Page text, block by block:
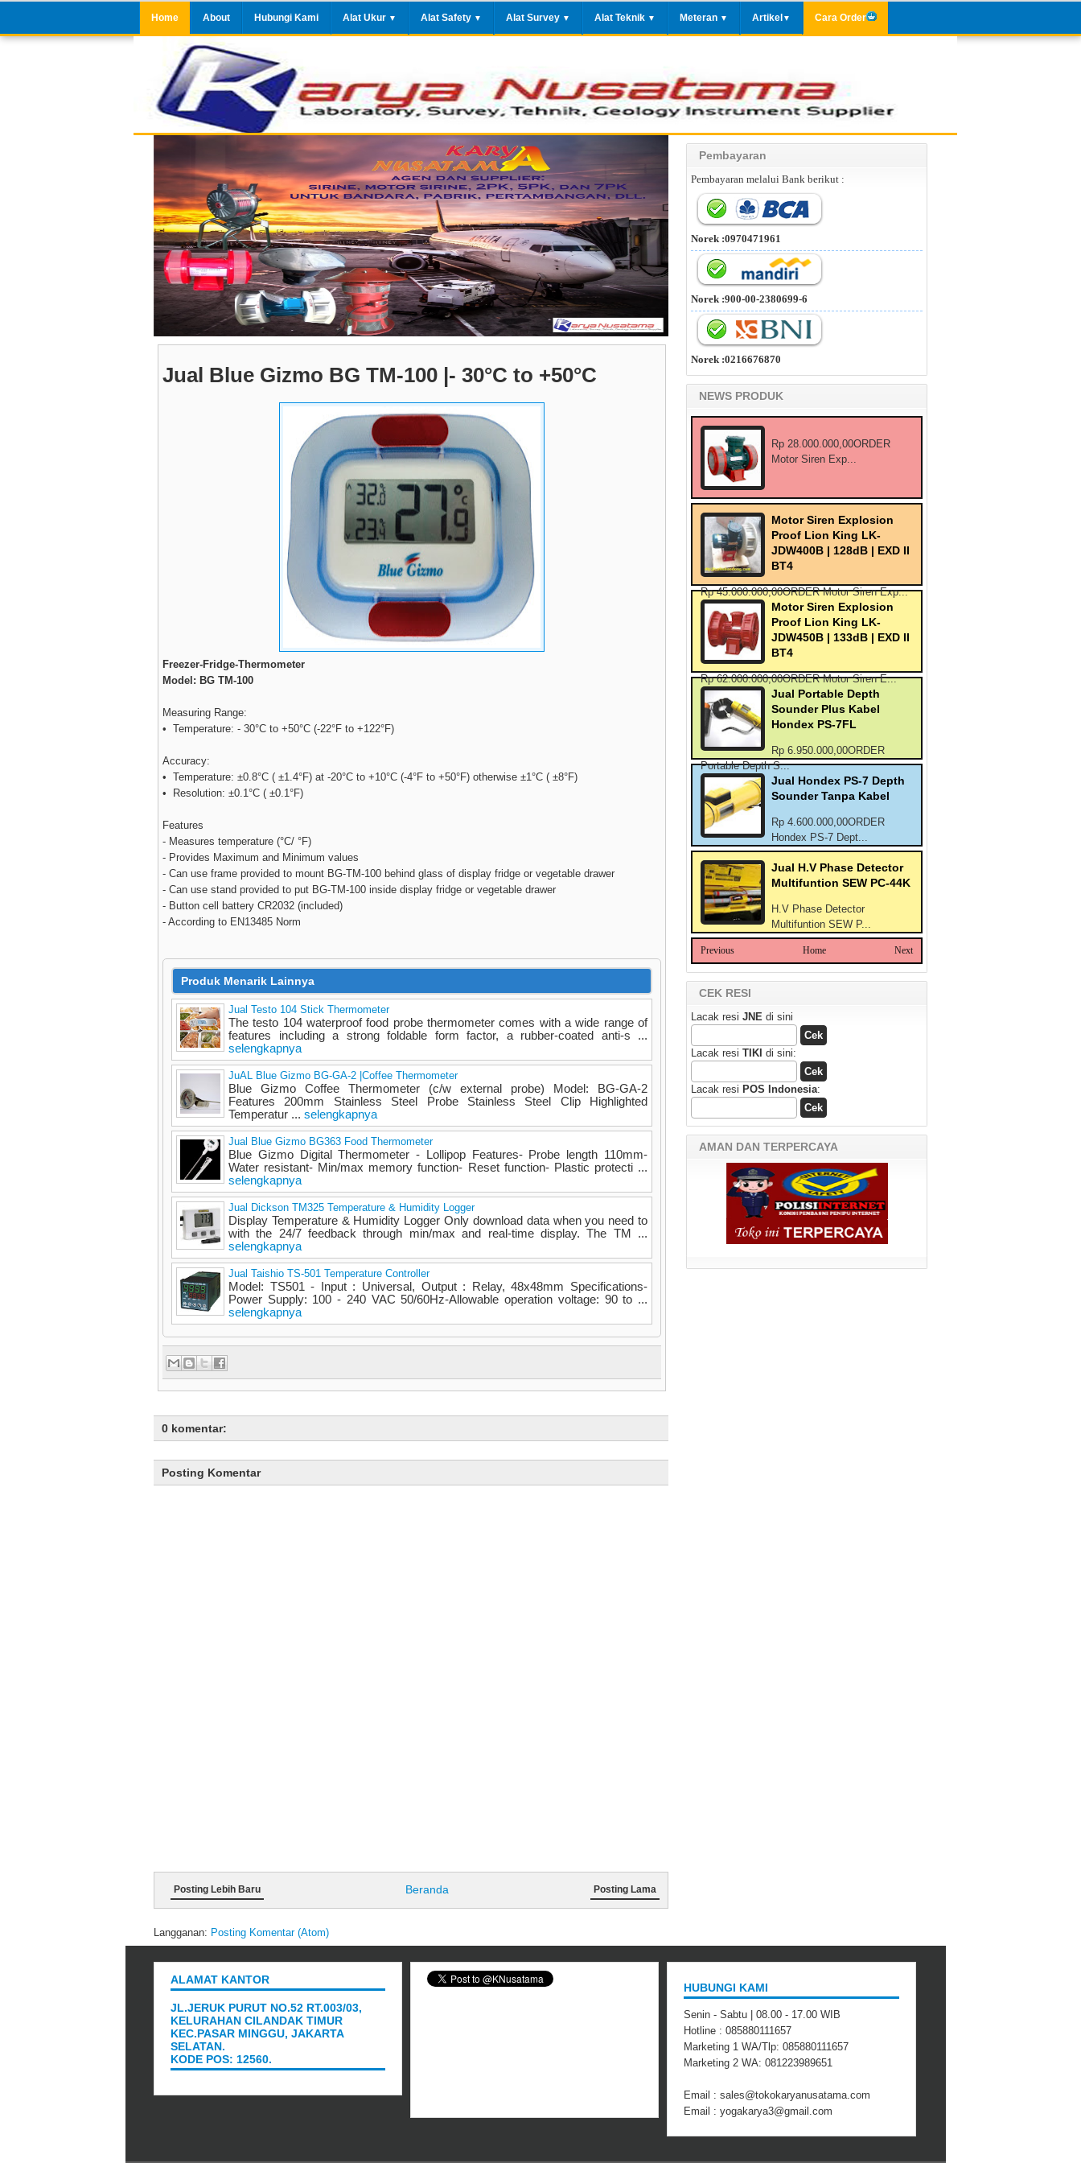
Home About Hubungi Kami Alat Ukur ▼ Alat Safety ▼ Alat Survey ▼ Alat Teknik ▼ Meteran ▼ Artikel ▼ Cara Order
Jual Blue Gizmo BG TM-100 |- 30°C to +50°C
Freezer-Fridge-Thermometer
Model: BG TM-100
Measuring Range:
• Temperature: - 30°C to +50°C (-22°F to +122°F)
Accuracy:
• Temperature: ±0.8°C ( ±1.4°F) at -20°C to +10°C (-4°F to +50°F) otherwise ±1°C ( ±8°F)
• Resolution: ±0.1°C ( ±0.1°F)
Features
- Measures temperature (°C/ °F)
- Provides Maximum and Minimum values
- Can use frame provided to mount BG-TM-100 behind glass of display fridge or vegetable drawer
- Can use stand provided to put BG-TM-100 inside display fridge or vegetable drawer
- Button cell battery CR2032 (included)
- According to EN13485 Norm
Produk Menarik Lainnya
Jual Testo 104 Stick Thermometer
The testo 104 waterproof food probe thermometer comes with a wide range of
features including a strong foldable form factor, a rubber-coated anti-s ...
selengkapnya
JuAL Blue Gizmo BG-GA-2 |Coffee Thermometer
Blue Gizmo Coffee Thermometer (c/w external probe) Model: BG-GA-2
Features 200mm Stainless Steel Probe Stainless Steel Clip Highlighted
Temperatur ... selengkapnya
Jual Blue Gizmo BG363 Food Thermometer
Blue Gizmo Digital Thermometer - Lollipop Features- Probe length 110mm-
Water resistant- Min/max memory function- Reset function- Plastic protecti ...
selengkapnya
Jual Dickson TM325 Temperature & Humidity Logger
Display Temperature & Humidity Logger Only download data when you need to
with the 24/7 feedback through min/max and real-time display. The TM ...
selengkapnya
Jual Taishio TS-501 Temperature Controller
Model: TS501 - Input : Universal, Output : Relay, 48x48mm Specifications-
Power Supply: 100 - 240 VAC 50/60Hz-Allowable operation voltage: 90 to ...
selengkapnya
0 komentar:
Posting Komentar
Posting Lebih Baru Posting Lama
Beranda
Langganan: Posting Komentar (Atom)
Pembayaran
Pembayaran melalui Bank berikut :
Norek :0970471961
Norek :900-00-2380699-6
Norek :0216676870
NEWS PRODUK
Rp 28.000.000,00ORDER
Motor Siren Exp...
Motor Siren Explosion
Proof Lion King LK-
JDW400B | 128dB | EXD II
BT4
Rp 45.000.000,00ORDER Motor Siren Exp...
Motor Siren Explosion
Proof Lion King LK-
JDW450B | 133dB | EXD II
BT4
Rp 62.000.000,00ORDER Motor Siren E...
Jual Portable Depth
Sounder Plus Kabel
Hondex PS-7FL
Rp 6.950.000,00ORDER
Portable Depth S...
Jual Hondex PS-7 Depth
Sounder Tanpa Kabel
Rp 4.600.000,00ORDER
Hondex PS-7 Dept...
Jual H.V Phase Detector
Multifuntion SEW PC-44K
H.V Phase Detector
Multifuntion SEW P...
Previous Next
Home
CEK RESI
Lacak resi JNE di sini
Lacak resi TIKI di sini:
Lacak resi POS Indonesia:
AMAN DAN TERPERCAYA
ALAMAT KANTOR
JL.JERUK PURUT NO.52 RT.003/03,
KELURAHAN CILANDAK TIMUR
KEC.PASAR MINGGU, JAKARTA
SELATAN.
KODE POS: 12560.
HUBUNGI KAMI
Senin - Sabtu | 08.00 - 17.00 WIB
Hotline : 085880111657
Marketing 1 WA/Tlp: 085880111657
Marketing 2 WA: 081223989651
Email : sales@tokokaryanusatama.com
Email : yogakarya3@gmail.com